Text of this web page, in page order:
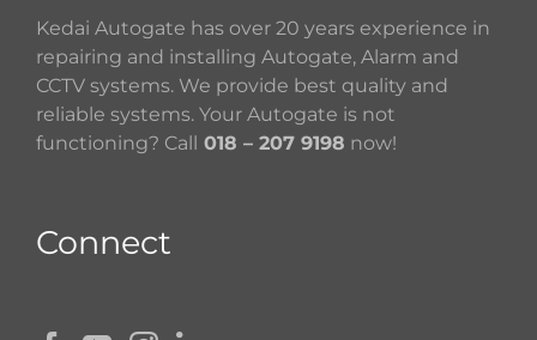
Kedai Autogate has over 20 years experience in
repairing and installing Autogate, Alarm and
CCTV systems. We provide best quality and
reliable systems. Your Autogate is not
functioning? Call
018 – 207 9198 now!
Connect